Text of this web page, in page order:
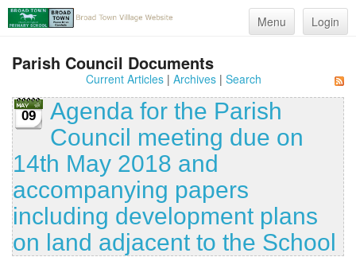
Menu Login
Parish Council Documents
Current Articles| Archives| Search
09
Agenda for the Parish
Council meeting due on
14th May 2018 and
accompanying papers
including development plans
on land adjacent to the School